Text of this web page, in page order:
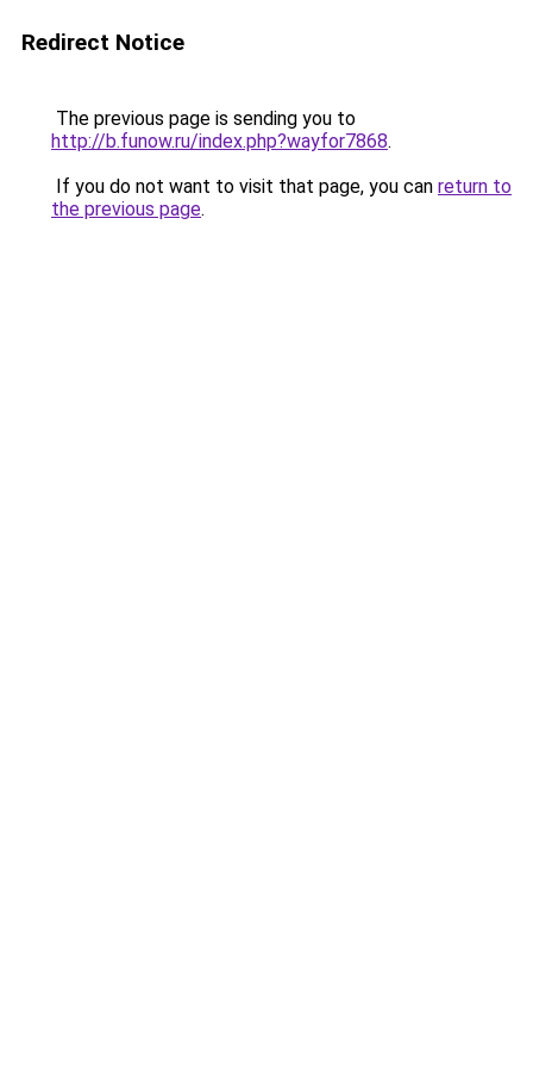
Redirect Notice
The previous page is sending you to
http://b.funow.ru/index.php?wayfor7868.
If you do not want to visit that page, you can return to
the previous page.